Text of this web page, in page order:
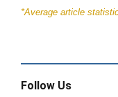
*Average article
Follow Us